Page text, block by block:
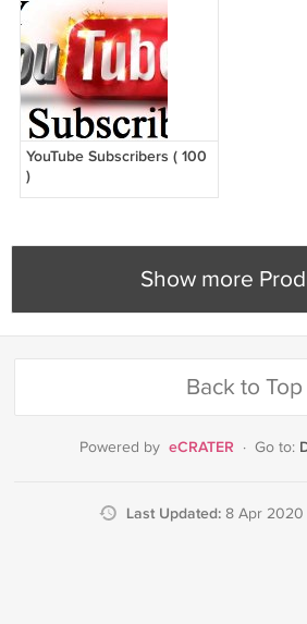
YouTube Subscribers ( 100
)
Show more
Back to Top
Powered by eCRATER · Go to:
Last Updated: 8 Apr 2020